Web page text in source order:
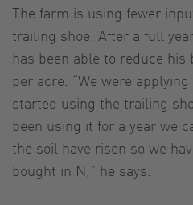
The farm is using fewer
trailing shoe. After a full
has been able to reduce
per acre. “We were
started using the trailing
been using it for a year we
the soil have risen so we
bought in N,” he says.